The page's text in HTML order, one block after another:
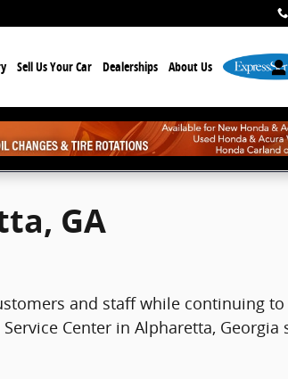
Sell Us Your Car Dealerships About Us
GA
and staff while continuing
Center in Alpharetta,